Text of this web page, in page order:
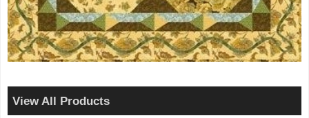
View All Products